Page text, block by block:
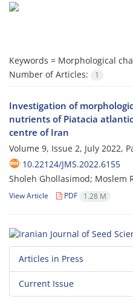
Keywords = Morphological
Number of Articles:
1
Investigation of
nutrients of Piatacia
centre of Iran
Volume 9, Issue 2, July 2022,
10.22124/JMS.2022.6155
Sholeh Ghollasimod; Moslem
View Article PDF 1.28 M
Articles in Press
Current Issue